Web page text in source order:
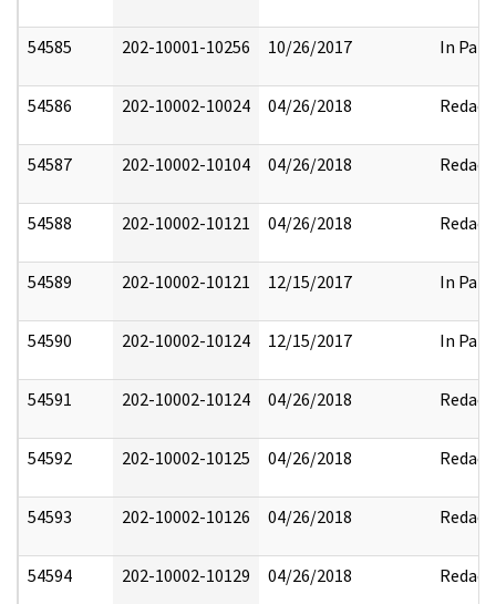
54585 202-10001-10256 10/26/2017 In Part
54586 202-10002-10024 04/26/2018 Redact
54587 202-10002-10104 04/26/2018 Redact
54588 202-10002-10121 04/26/2018 Redact
54589 202-10002-10121 12/15/2017 In Part
54590 202-10002-10124 12/15/2017 In Part
54591 202-10002-10124 04/26/2018 Redact
54592 202-10002-10125 04/26/2018 Redact
54593 202-10002-10126 04/26/2018 Redact
54594 202-10002-10129 04/26/2018 Redact